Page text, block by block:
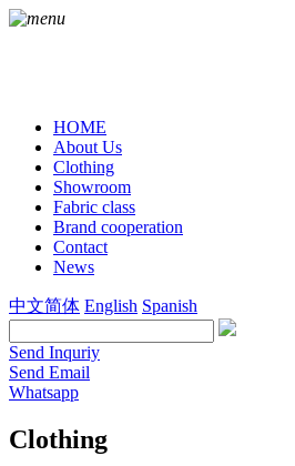
HOME
About Us
Clothing
Showroom
Fabric class
Brand cooperation
Contact
News
中文简体 English Spanish
Send Inquriy
Send Email
Whatsapp
Clothing